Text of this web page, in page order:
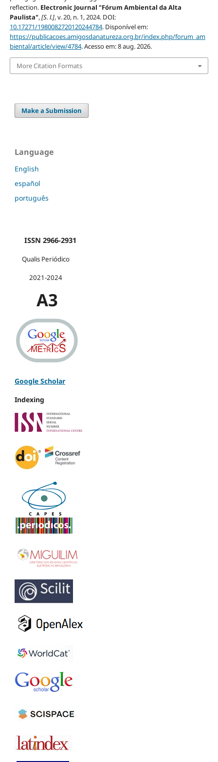
reflection. Electronic Journal "Fórum Ambiental da Alta
Paulista",[S. l.], v. 20, n. 1, 2024. DOI:
10.17271/1980082720120244784. Disponível em:
https://publicacoes.amigosdanatureza.org.br/index.php/forum_am
biental/article/view/4784. Acesso em: 8 aug. 2026.
More Citation Formats
Make a Submission
Language
English
español
português
ISSN 2966-2931
Qualis Periódico
2021-2024
A3
Google Scholar
Indexing